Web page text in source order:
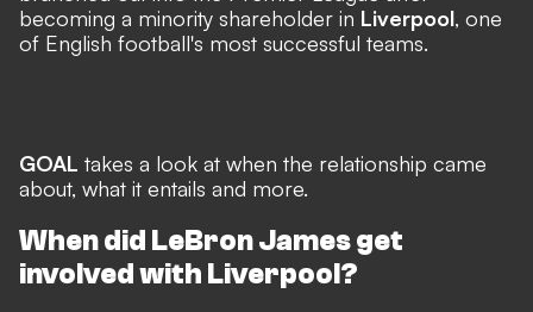
becoming a minority shareholder in Liverpool, one
of English football's most successful teams.
GOAL takes a look at when the relationship came
about, what it entails and more.
When did LeBron James get
involved with Liverpool?